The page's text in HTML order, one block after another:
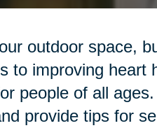
outdoor space,
to improving heart
people of all
provide tips for